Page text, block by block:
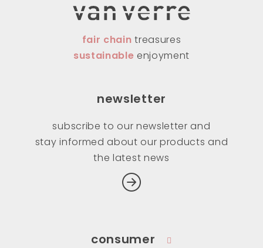
fair chaintreasures
sustainable enjoyment
newsletter
subscribe to our newsletter and
stay informed about our products and
the latest news
consumer